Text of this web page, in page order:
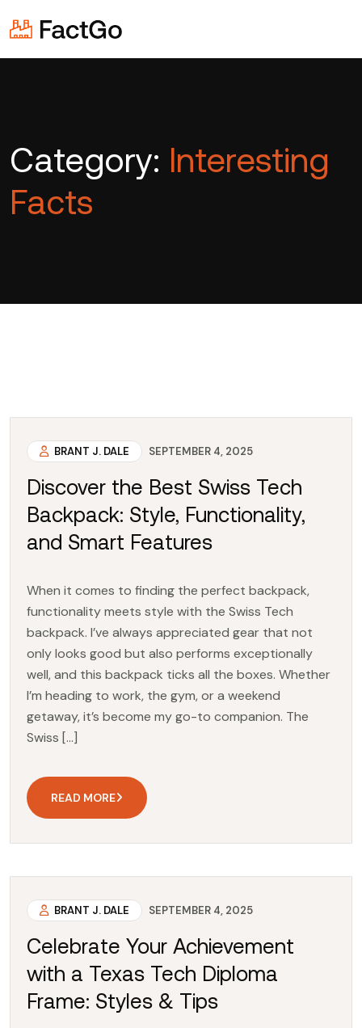
Category: Interesting
Facts
BRANT J. DALE SEPTEMBER 4, 2025
Discover the Best Swiss Tech
Backpack: Style, Functionality,
and Smart Features
When it comes to finding the perfect backpack,
functionality meets style with the Swiss Tech
backpack. I’ve always appreciated gear that not
only looks good but also performs exceptionally
well, and this backpack ticks all the boxes. Whether
I’m heading to work, the gym, or a weekend
getaway, it’s become my go-to companion. The
Swiss […]
READ MORE
BRANT J. DALE SEPTEMBER 4, 2025
Celebrate Your Achievement
with a Texas Tech Diploma
Frame: Styles & Tips